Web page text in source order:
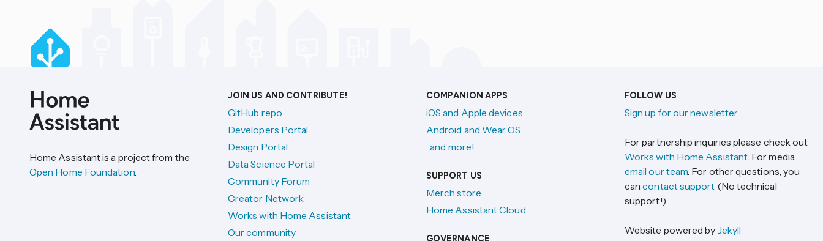
Home Assistant is a project from the
Open Home Foundation.
JOIN US AND CONTRIBUTE!
GitHub repo
Developers Portal
Design Portal
Data Science Portal
Community Forum
Creator Network
Works with Home Assistant
Our community
COMPANION APPS
iOS and Apple devices
Android and Wear OS
...and more!
SUPPORT US
Merch store
Home Assistant Cloud
GOVERNANCE
FOLLOW US
Sign up for our newsletter
For partnership inquiries please check out
Works with Home Assistant. For media,
email our team. For other questions, you
cancontact support (No technical
support!)
Website powered by Jekyll